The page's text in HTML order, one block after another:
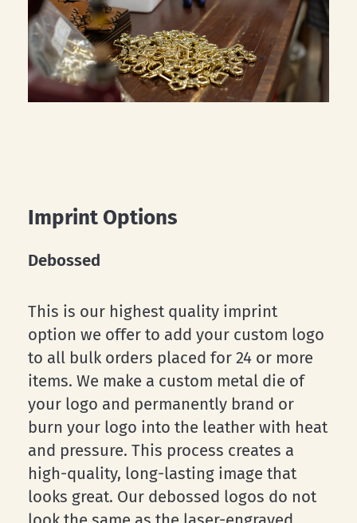
Imprint Options
Debossed
This is our highest quality imprint
option we offer to add your custom logo
to all bulk orders placed for 24 or more
items. We make a custom metal die of
your logo and permanently brand or
burn your logo into the leather with heat
and pressure. This process creates a
high-quality, long-lasting image that
looks great. Our debossed logos do not